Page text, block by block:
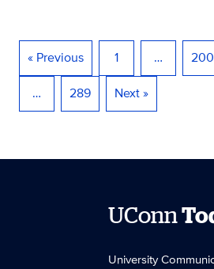
« Previous 1 … 200
…
289 Next »
UConn
University